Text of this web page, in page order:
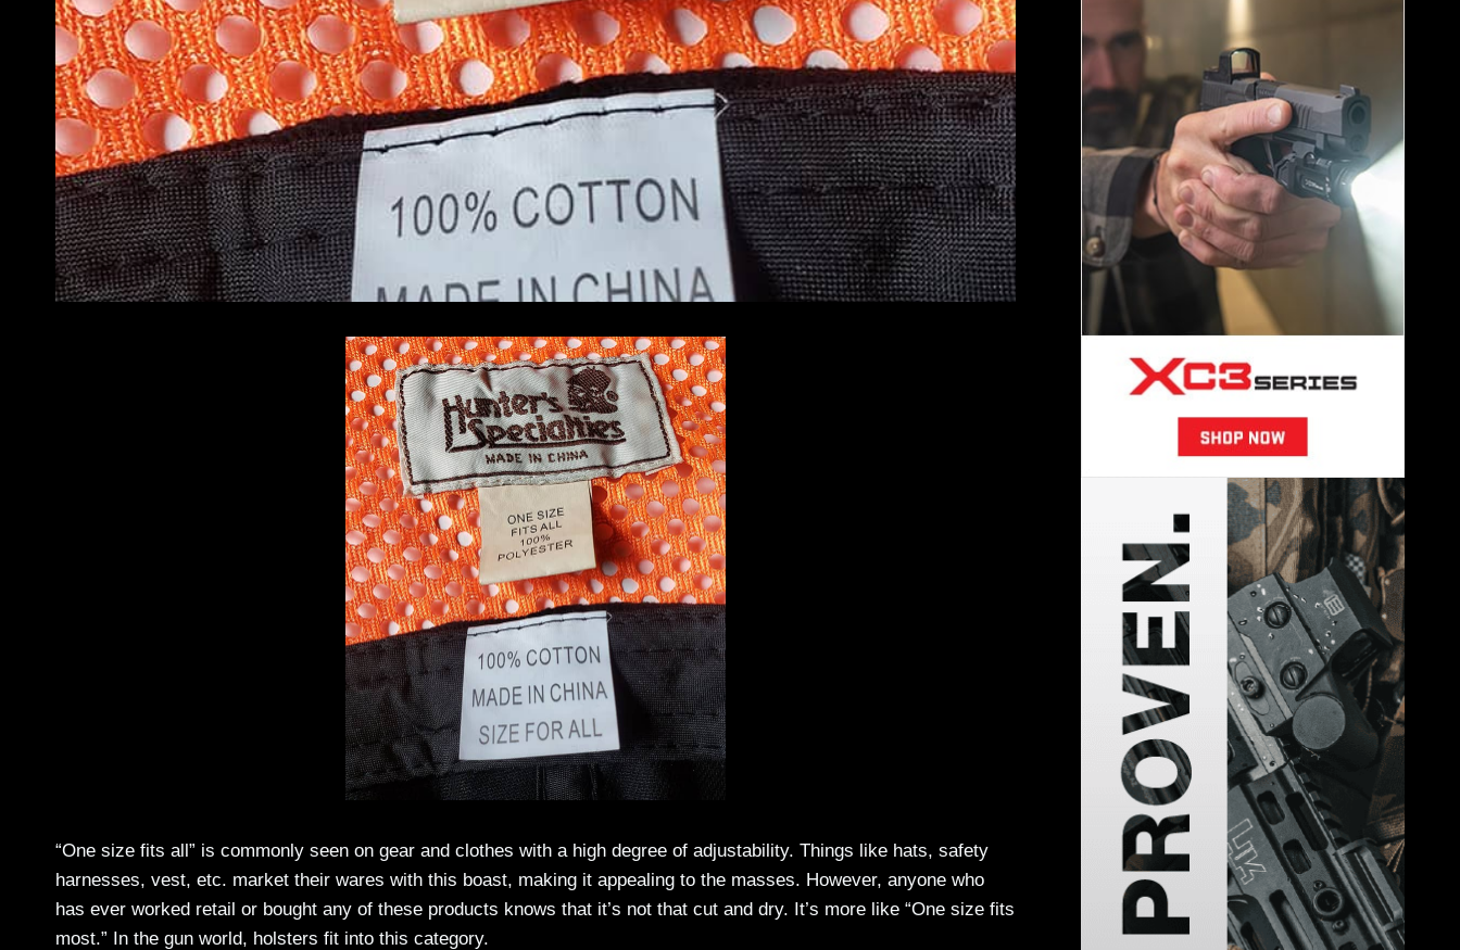
“One size fits all” is commonly seen on gear and clothes with a high degree of adjustability. Things like hats, safety
harnesses, vest, etc. market their wares with this boast, making it appealing to the masses. However, anyone who
has ever worked retail or bought any of these products knows that it’s not that cut and dry. It’s more like “One size fits
most.” In the gun world, holsters fit into this category.